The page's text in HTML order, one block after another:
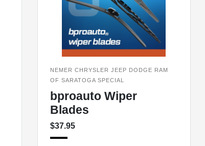
NEMER CHRYSLER JEEP DODGE RAM
OF SARATOGA SPECIAL
bproauto Wiper
Blades
$37.95